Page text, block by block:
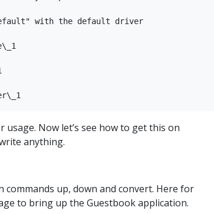
with the default driver
Now let’s see how to get this on
anything.
up, down and convert. Here for
to bring up the Guestbook application.